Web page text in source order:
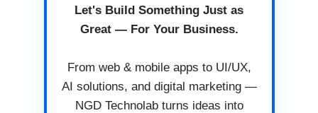
Let's Build Something Just as
Great — For Your Business.
From web & mobile apps to UI/UX,
AI solutions, and digital marketing —
NGD Technolab turns ideas into